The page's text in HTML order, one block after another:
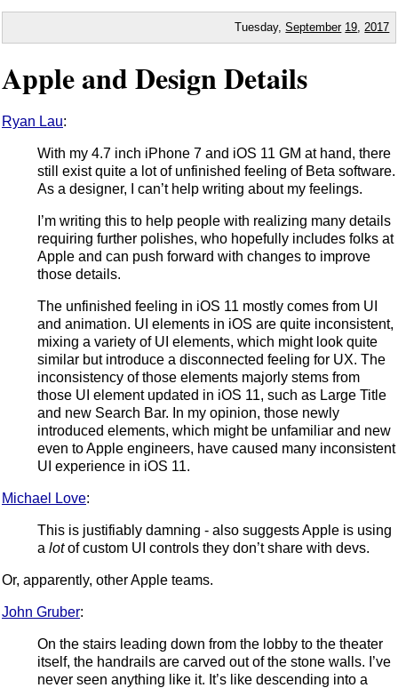
Tuesday,September 19 2017
Apple and Design Details
Ryan Lau:
With my 4.7 inch iPhone 7 and iOS 11 GM at hand, there
still exist quite a lot of unfinished feeling of Beta software.
As a designer, I can’t help writing about my feelings.
I’m writing this to help people with realizing many details
requiring further polishes, who hopefully includes folks at
Apple and can push forward with changes to improve
those details.
The unfinished feeling in iOS 11 mostly comes from UI
and animation. UI elements in iOS are quite inconsistent,
mixing a variety of UI elements, which might look quite
similar but introduce a disconnected feeling for UX. The
inconsistency of those elements majorly stems from
those UI element updated in iOS 11, such as Large Title
and new Search Bar. In my opinion, those newly
introduced elements, which might be unfamiliar and new
even to Apple engineers, have caused many inconsistent
UI experience in iOS 11.
Michael Love:
This is justifiably damning - also suggests Apple is using
a lotof custom UI controls they don’t share with devs.
Or, apparently, other Apple teams.
John Gruber:
On the stairs leading down from the lobby to the theater
itself, the handrails are carved out of the stone walls. I’ve
never seen anything like it. It’s like descending into a